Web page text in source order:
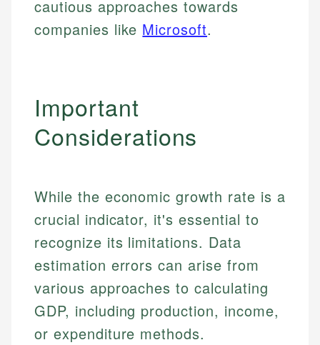
websites, financial institution websites, and
regulatory bodies. Our content is reviewed by
Specialties:
Financial Education
Email
Specialties:
Financial Docs
Email LinkedIn
cautious approaches towards
companies like Microsoft.
Important
Considerations
While the economic growth rate is a
crucial indicator, it's essential to
recognize its limitations. Data
estimation errors can arise from
various approaches to calculating
GDP, including production, income,
or expenditure methods.